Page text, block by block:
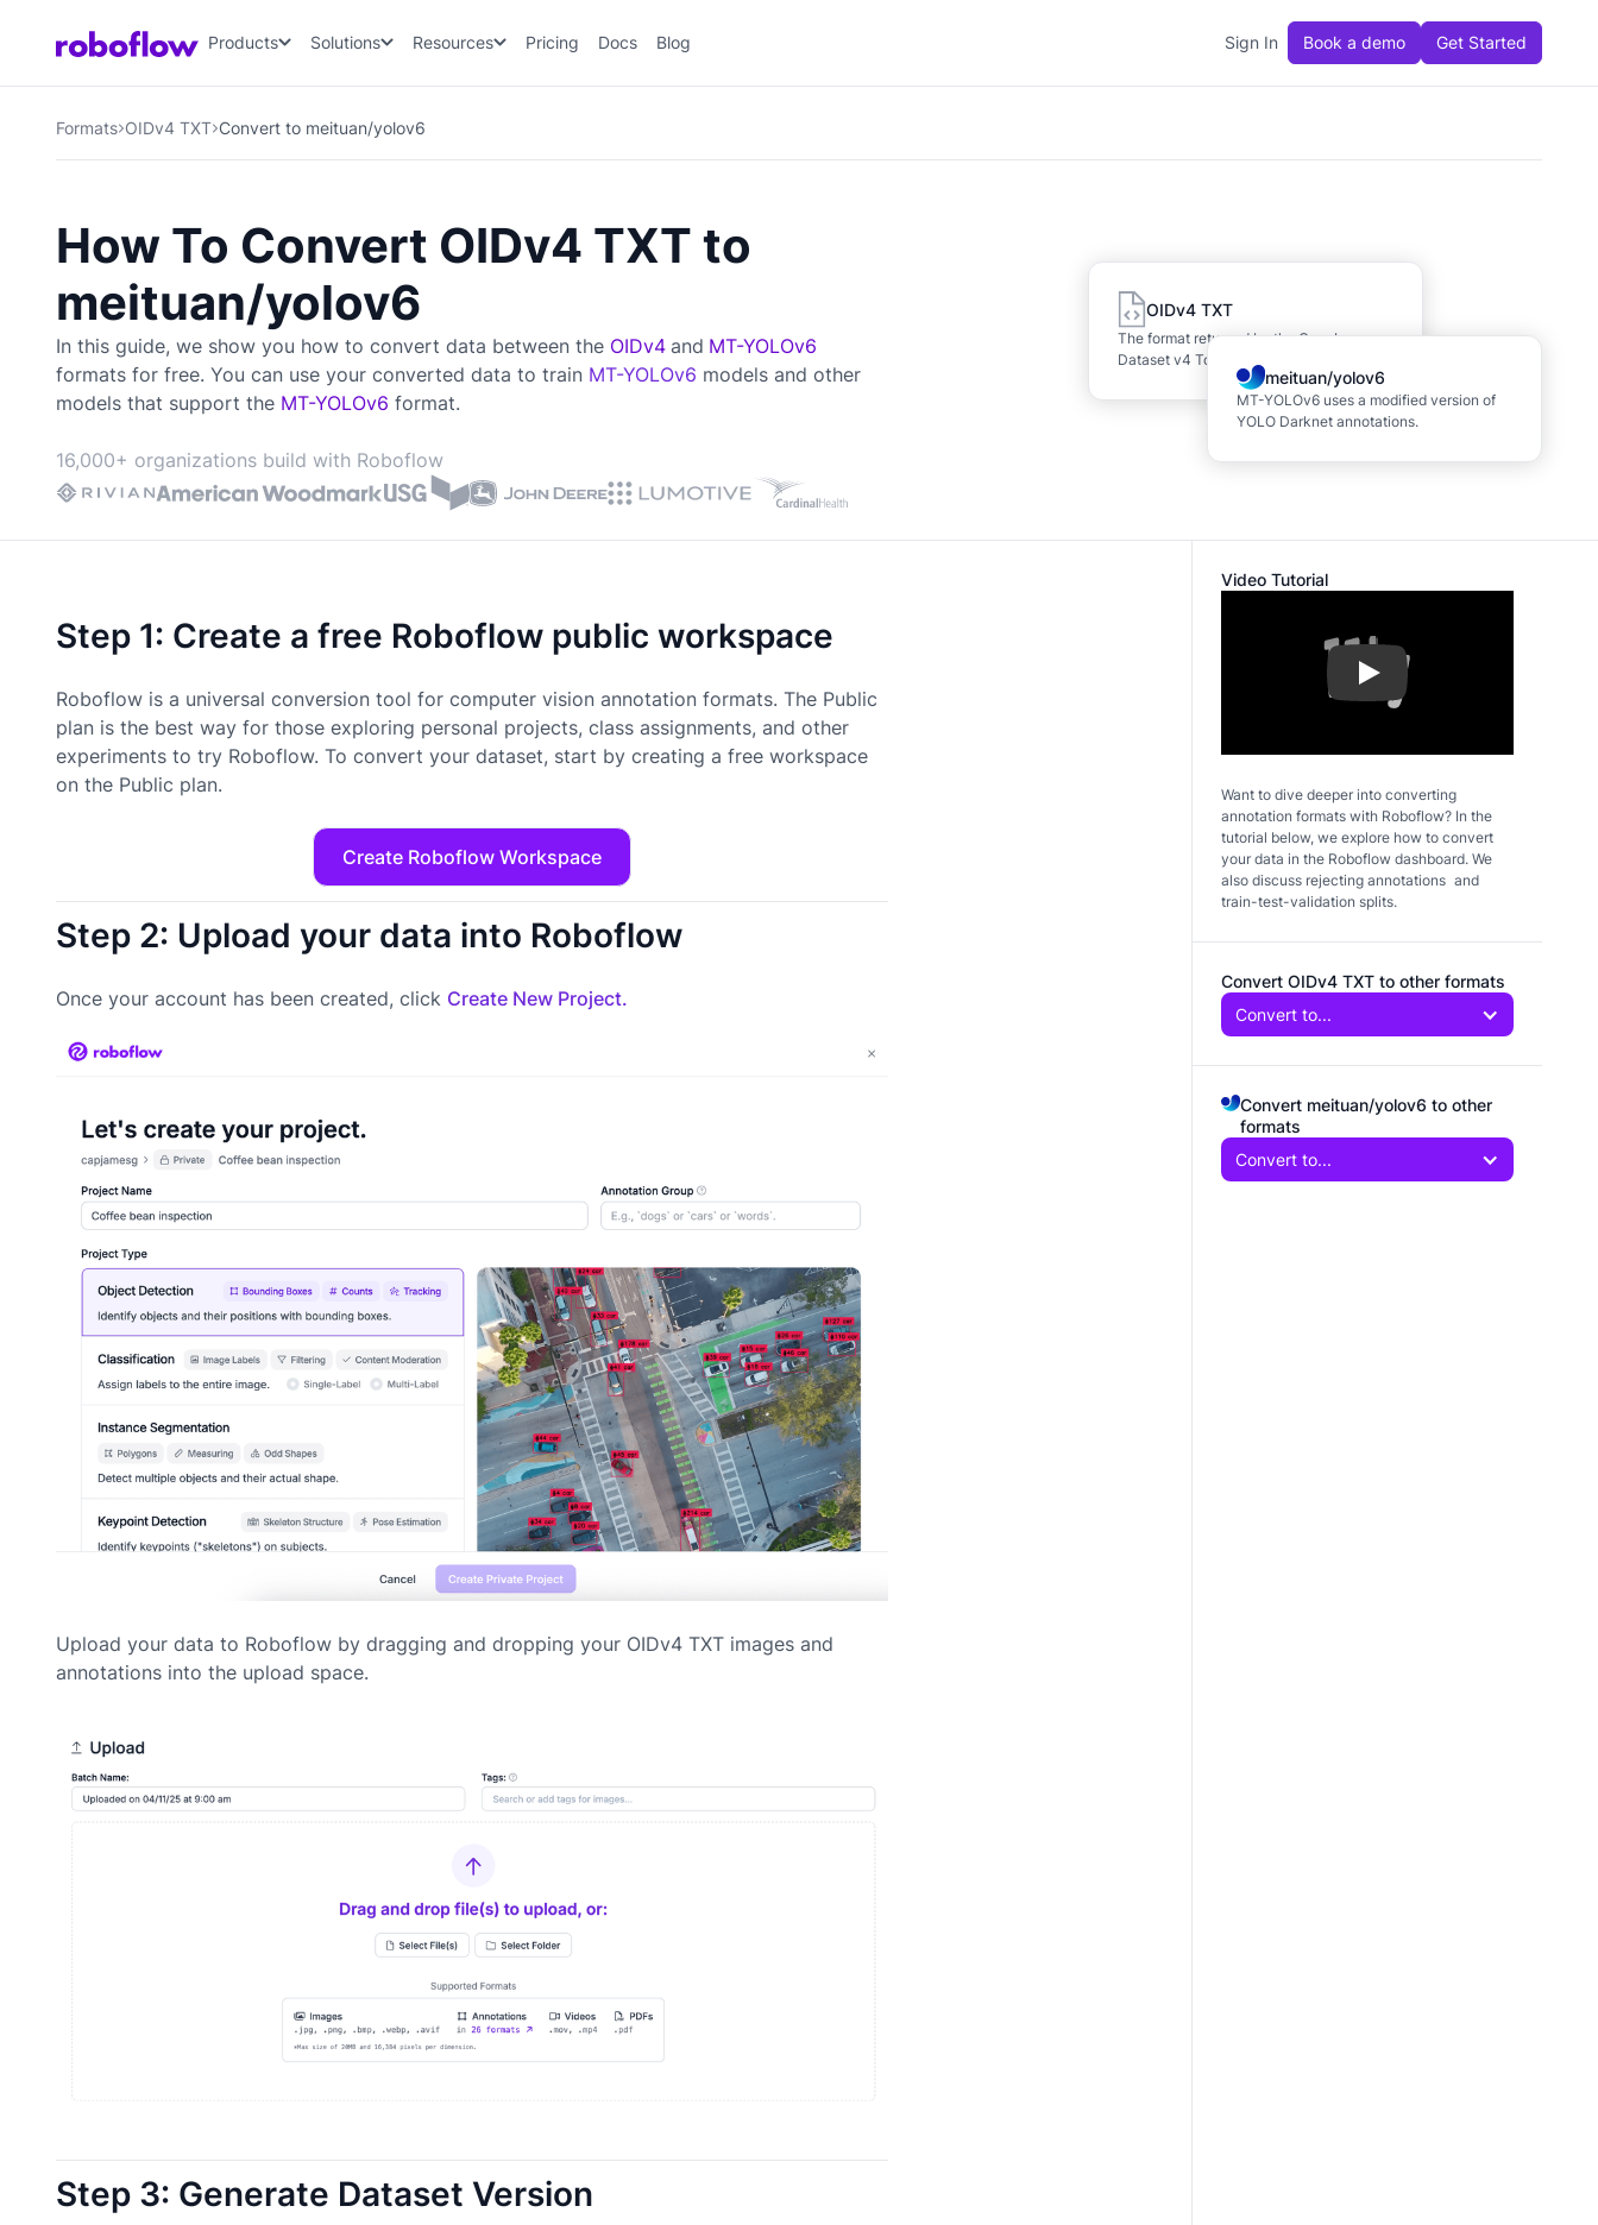
Products Solutions Resources Pricing Docs Blog Sign In Book a demo Get Started
Formats OIDv4 TXT Convert to meituan/yolov6
How To Convert OIDv4 TXT to
meituan/yolov6
In this guide, we show you how to convert data between the OIDv4 and MT-YOLOv6
formats for free. You can use your converted data to train MT-YOLOv6 models and other
models that support the MT-YOLOv6 format.
16,000+ organizations build with Roboflow
OIDv4 TXT
The format returned by the OpenImages
Dataset v4 ToolKit.
meituan/yolov6
MT-YOLOv6 uses a modified version of
YOLO Darknet annotations.
Step 1: Create a free Roboflow public workspace
Roboflow is a universal conversion tool for computer vision annotation formats. The Public
plan is the best way for those exploring personal projects, class assignments, and other
experiments to try Roboflow. To convert your dataset, start by creating a free workspace
on the Public plan.
Create Roboflow Workspace
Step 2: Upload your data into Roboflow
Once your account has been created, click Create New Project.
Upload your data to Roboflow by dragging and dropping your OIDv4 TXT images and
annotations into the upload space.
Step 3: Generate Dataset Version
Video Tutorial
Play
Want to dive deeper into converting
annotation formats with Roboflow? In the
tutorial below, we explore how to convert
your data in the Roboflow dashboard. We
also discuss rejecting annotations and
train-test-validation splits.
Convert OIDv4 TXT to other formats
Convert to...
Convert meituan/yolov6 to other
formats
Convert to...